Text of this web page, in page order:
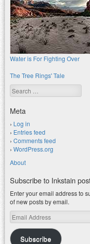
Water is For Fighting Over
The Tree Rings' Tale
Search
Meta
Log in
Entries feed
Comments feed
WordPress.org
About
Subscribe to Inkstain
Enter your email address to
of new posts by email.
Email
Address
Subscribe